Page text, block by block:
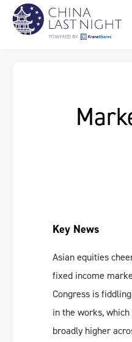
Key News
Asian equities
fixed income
Congress is
in the works,
broadly higher